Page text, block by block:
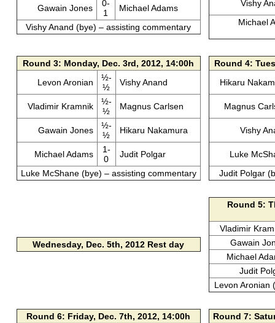
Gawain Jones
0-
1
Michael Adams
Vishy Anand (bye) – assisting commentary
Vishy
Michael
Round 3: Monday, Dec. 3rd, 2012, 14:00h
Levon Aronian
½-
½
Vishy Anand
Vladimir Kramnik
½-
½
Magnus Carlsen
Gawain Jones
½-
½
Hikaru Nakamura
Michael Adams
1-
0
Judit Polgar
Luke McShane (bye) – assisting commentary
Round 4:
Hikaru
Magnus
Vishy
Luke
Judit Polgar
Wednesday, Dec. 5th, 2012 Rest day
Round 5:
Vladimir
Gawain
Michael
Judit
Levon Aronian
Round 6: Friday, Dec. 7th, 2012, 14:00h
Round 7: